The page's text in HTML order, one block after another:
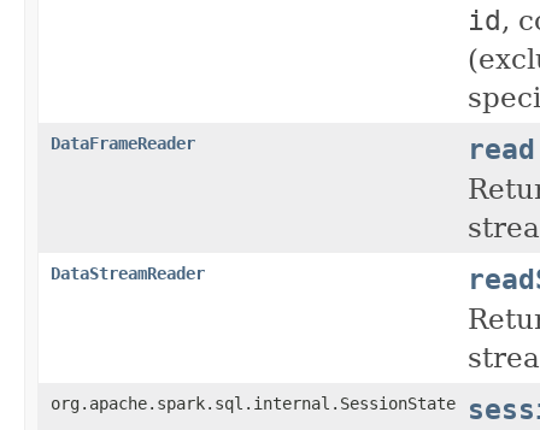
id,
DataFrameReader read
DataStreamReader
org.apache.spark.sql.internal.SessionState